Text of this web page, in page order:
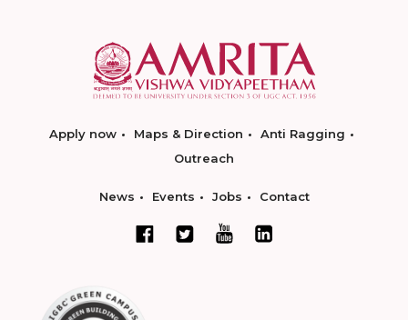
Apply now Maps & Direction
Anti Ragging
Outreach
News Events Jobs Contact